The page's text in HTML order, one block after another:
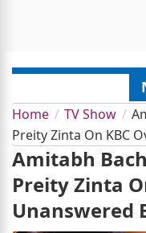
Home TV Show
Preity Zinta On KBC
Amitabh
Preity Zinta
Unanswered